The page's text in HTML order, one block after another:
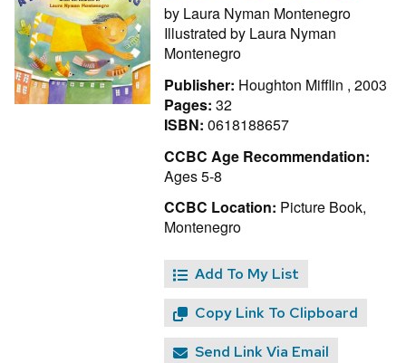
by Laura Nyman Montenegro
Illustrated by Laura Nyman
Montenegro
Publisher: Houghton Mifflin , 2003
Pages: 32
ISBN: 0618188657
CCBC Age Recommendation:
Ages 5-8
CCBC Location: Picture Book,
Montenegro
Add To My List
Copy Link To Clipboard
Send Link Via Email